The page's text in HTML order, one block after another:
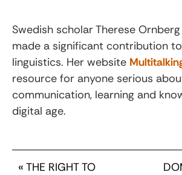
Swedish scholar Therese
made a significant contribution
linguistics. Her website
resource for anyone serious
communication, learning and
digital age.
« THE RIGHT TO